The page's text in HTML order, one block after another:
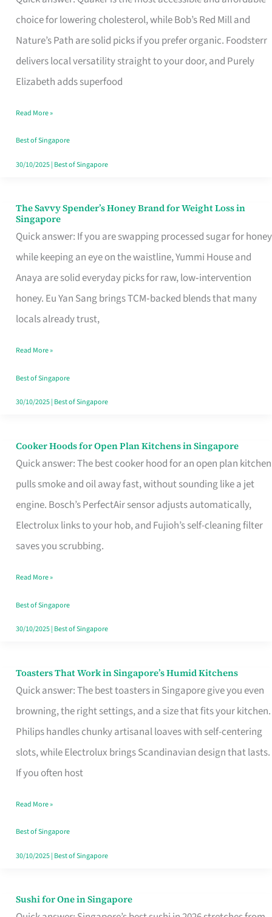
choice for lowering cholesterol, while Bob’s Red Mill and
Nature’s Path are solid picks if you prefer organic. Foodsterr
delivers local versatility straight to your door, and Purely
Elizabeth adds superfood
Brand
to
Lower
Cholesterol
Singapore,
Sorted
Read More »
Best of Singapore
30/10/2025| Best of Singapore
The Savvy Spender’s Honey Brand for Weight Loss in
Singapore
Quick answer: If you are swapping processed sugar for honey
while keeping an eye on the waistline, Yummi House and
Anaya are solid everyday picks for raw, low‑intervention
honey. Eu Yan Sang brings TCM‑backed blends that many
locals already trust,
The
Savvy
Spender’s
Honey
Brand
for
Loss
in
Singapore
Read More »
Best of Singapore
30/10/2025| Best of Singapore
Cooker Hoods for Open Plan Kitchens in Singapore
Quick answer: The best cooker hood for an open plan kitchen
pulls smoke and oil away fast, without sounding like a jet
engine. Bosch’s PerfectAir sensor adjusts automatically,
Electrolux links to your hob, and Fujioh’s self-cleaning filter
saves you scrubbing.
Cooker
Hoods
for
Open
in
Read More »
Best of Singapore
30/10/2025| Best of Singapore
Toasters That Work in Singapore’s Humid Kitchens
Quick answer: The best toasters in Singapore give you even
browning, the right settings, and a size that fits your kitchen.
Philips handles chunky artisanal loaves with self-centering
slots, while Electrolux brings Scandinavian design that lasts.
If you often host
Toasters
That
Singapore’s
Humid
Kitchens
Read More »
Best of Singapore
30/10/2025| Best of Singapore
Sushi for One in Singapore
Sushi